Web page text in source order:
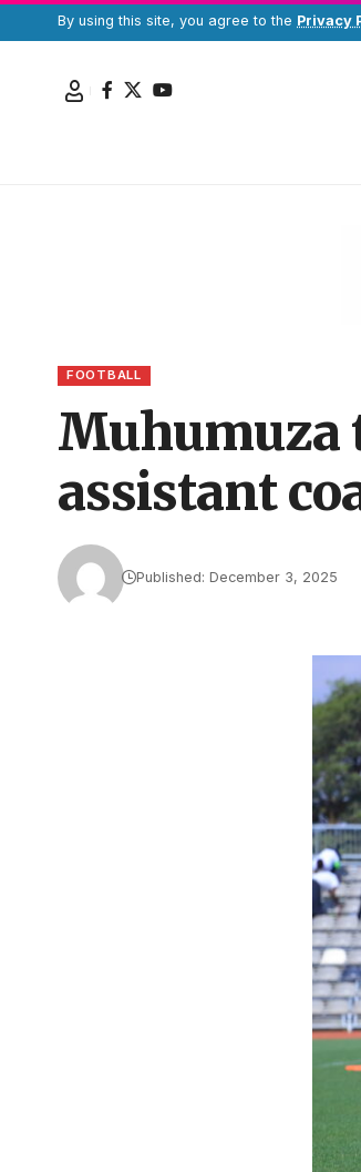
By using this site, you agree to the Privacy
FOOTBALL
Muhumuza
assistant
Published: December 3, 2025